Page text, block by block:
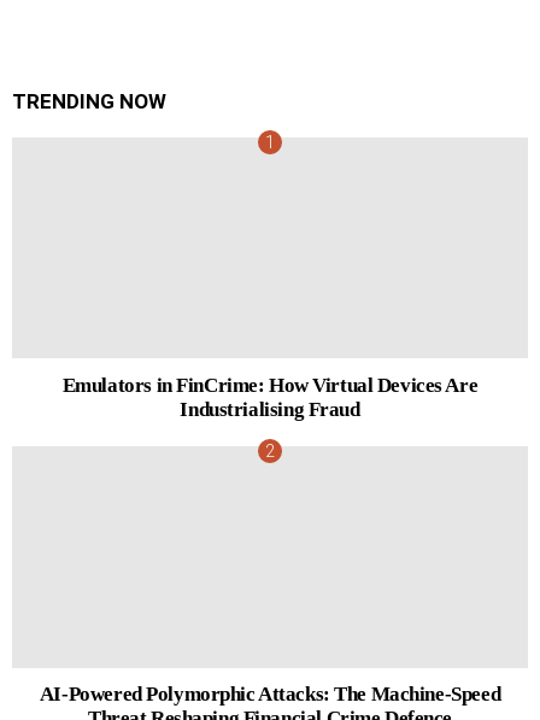
TRENDING NOW
Emulators in FinCrime: How Virtual Devices Are
Industrialising Fraud
AI-Powered Polymorphic Attacks: The Machine-Speed